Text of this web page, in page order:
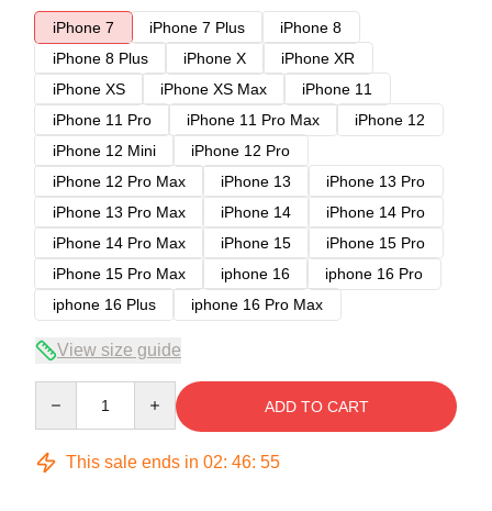
iPhone 7
iPhone 7 Plus
iPhone 8
iPhone 8 Plus
iPhone X
iPhone XR
iPhone XS
iPhone XS Max
iPhone 11
iPhone 11 Pro
iPhone 11 Pro Max
iPhone 12
iPhone 12 Mini
iPhone 12 Pro
iPhone 12 Pro Max
iPhone 13
iPhone 13 Pro
iPhone 13 Pro Max
iPhone 14
iPhone 14 Pro
iPhone 14 Pro Max
iPhone 15
iPhone 15 Pro
iPhone 15 Pro Max
iphone 16
iphone 16 Pro
iphone 16 Plus
iphone 16 Pro Max
View size guide
ADD TO CART
This sale ends in 02: 46: 54